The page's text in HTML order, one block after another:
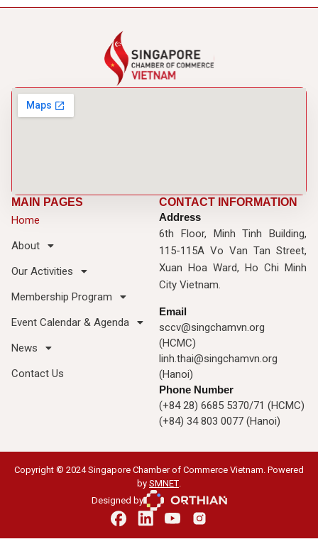
MAIN PAGES
Home
About
Our Activities
Membership Program
Event Calendar & Agenda
News
Contact Us
CONTACT INFORMATION
Address
6th Floor, Minh Tinh Building,
115-115A Vo Van Tan Street,
Xuan Hoa Ward, Ho Chi Minh
City Vietnam.
Email
sccv@singchamvn.org
(HCMC)
linh.thai@singchamvn.org
(Hanoi)
Phone Number
(+84 28) 6685 5370/71 (HCMC)
(+84) 34 803 0077 (Hanoi)
Copyright © 2024 Singapore Chamber of Commerce Vietnam. Powered
by SMNET
Designed by